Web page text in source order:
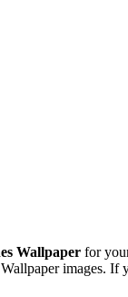
Wallpaper for
images. If